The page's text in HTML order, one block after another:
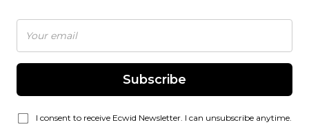
Subscribe
I consent to receive Ecwid Newsletter. I can unsubscribe anytime.